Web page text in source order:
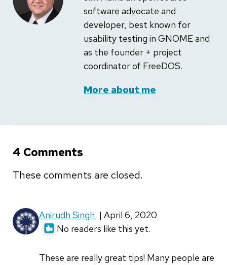
software advocate and
developer, best known for
usability testing in GNOME and
as the founder + project
coordinator of FreeDOS.
More about me
4 Comments
These comments are closed.
Anirudh Singh | April 6, 2020
No readers like this yet.
These are really great tips! Many people are